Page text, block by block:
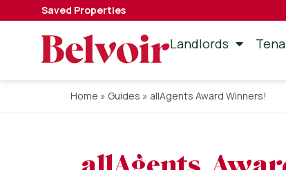
Saved Properties
Landlords
Home » Guides » allAgents Award Winners!